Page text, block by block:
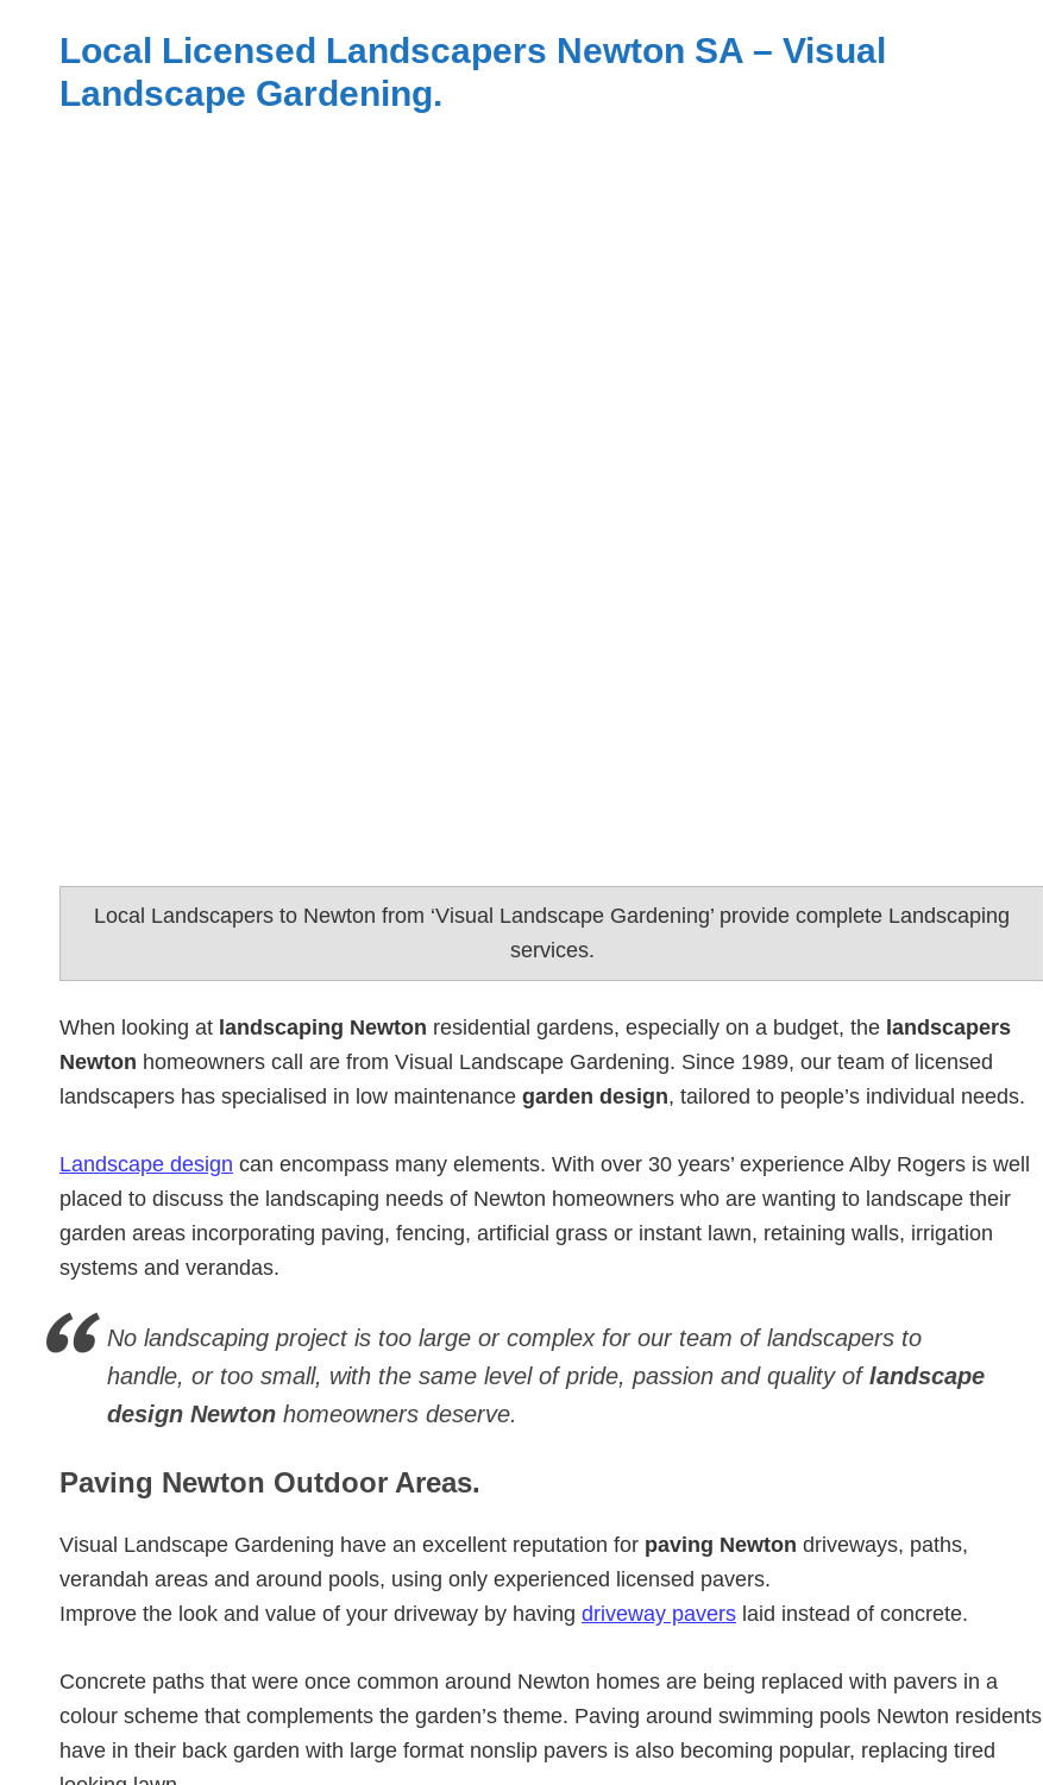
Local Licensed Landscapers Newton SA – Visual
Landscape Gardening.
Local Landscapers to Newton from ‘Visual Landscape Gardening’ provide complete Landscaping
services.
When looking at landscaping Newton residential gardens, especially on a budget, the landscapers
Newton homeowners call are from Visual Landscape Gardening. Since 1989, our team of licensed
landscapers has specialised in low maintenance garden design, tailored to people’s individual needs.
Landscape design can encompass many elements. With over 30 years’ experience Alby Rogers is well
placed to discuss the landscaping needs of Newton homeowners who are wanting to landscape their
garden areas incorporating paving, fencing, artificial grass or instant lawn, retaining walls, irrigation
systems and verandas.
No landscaping project is too large or complex for our team of landscapers to
handle, or too small, with the same level of pride, passion and quality oflandscape
design Newton homeowners deserve.
Paving Newton Outdoor Areas.
Visual Landscape Gardening have an excellent reputation for paving Newton driveways, paths,
verandah areas and around pools, using only experienced licensed pavers.
Improve the look and value of your driveway by having driveway pavers laid instead of concrete.
Concrete paths that were once common around Newton homes are being replaced with pavers in a
colour scheme that complements the garden’s theme. Paving around swimming pools Newton residents
have in their back garden with large format nonslip pavers is also becoming popular, replacing tired